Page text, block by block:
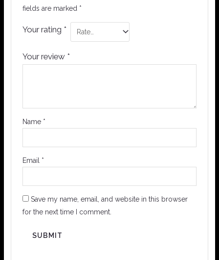
fields are marked *
Your rating *
Your review *
Name *
Email *
Save my name, email, and website in this browser
for the next time I comment.